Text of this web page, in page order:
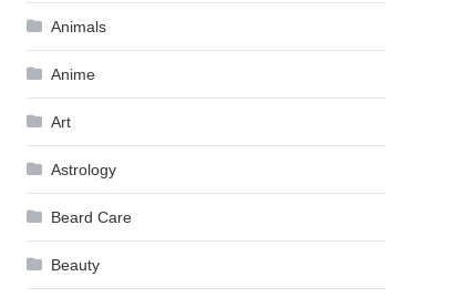
Animals
Anime
Art
Astrology
Beard Care
Beauty